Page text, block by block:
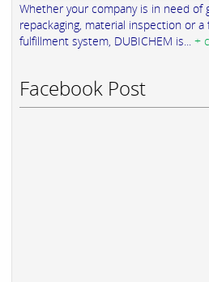
Whether your company is in need of
repackaging, material inspection or
fulfillment system, DUBICHEM is... +
Facebook Post